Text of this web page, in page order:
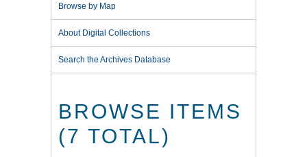
Browse by Map
About Digital Collections
Search the Archives Database
BROWSE ITEMS
(7 TOTAL)